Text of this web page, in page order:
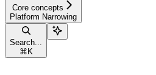
Core concepts
Platform Narrowing
Search...
⌘ K